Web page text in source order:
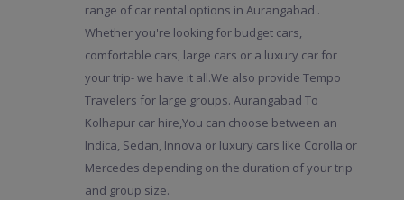
range of car rental options in Aurangabad .
Whether you're looking for budget cars,
comfortable cars, large cars or a luxury car for
your trip- we have it all.We also provide Tempo
Travelers for large groups. Aurangabad To
Kolhapur car hire,You can choose between an
Indica, Sedan, Innova or luxury cars like Corolla or
Mercedes depending on the duration of your trip
and group size.